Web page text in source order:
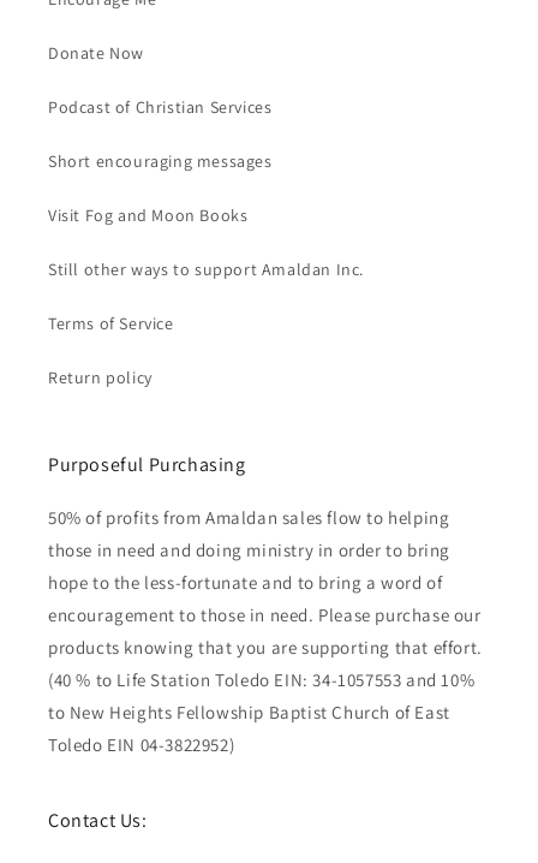
Donate Now
Podcast of Christian Services
Short encouraging messages
Visit Fog and Moon Books
Still other ways to support Amaldan Inc.
Terms of Service
Return policy
Purposeful Purchasing
50% of profits from Amaldan sales flow to helping
those in need and doing ministry in order to bring
hope to the less-fortunate and to bring a word of
encouragement to those in need. Please purchase our
products knowing that you are supporting that effort.
(40 % to Life Station Toledo EIN: 34-1057553 and 10%
to New Heights Fellowship Baptist Church of East
Toledo EIN 04-3822952)
Contact Us: